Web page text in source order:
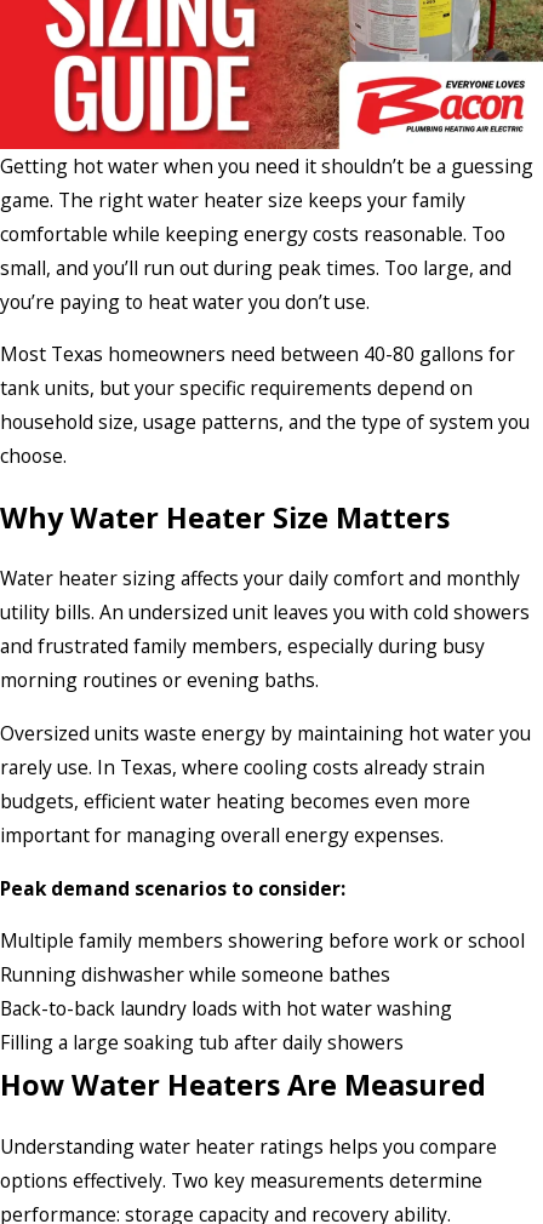
Getting hot water when you need it shouldn’t be a guessing
game. The right water heater size keeps your family
comfortable while keeping energy costs reasonable. Too
small, and you’ll run out during peak times. Too large, and
you’re paying to heat water you don’t use.
Most Texas homeowners need between 40-80 gallons for
tank units, but your specific requirements depend on
household size, usage patterns, and the type of system you
choose.
Why Water Heater Size Matters
Water heater sizing affects your daily comfort and monthly
utility bills. An undersized unit leaves you with cold showers
and frustrated family members, especially during busy
morning routines or evening baths.
Oversized units waste energy by maintaining hot water you
rarely use. In Texas, where cooling costs already strain
budgets, efficient water heating becomes even more
important for managing overall energy expenses.
Peak demand scenarios to consider:
Multiple family members showering before work or school
Running dishwasher while someone bathes
Back-to-back laundry loads with hot water washing
Filling a large soaking tub after daily showers
How Water Heaters Are Measured
Understanding water heater ratings helps you compare
options effectively. Two key measurements determine
performance: storage capacity and recovery ability.